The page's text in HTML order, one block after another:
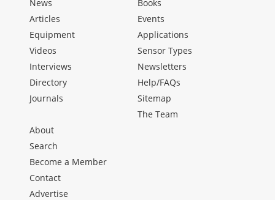
News
Articles
Equipment
Videos
Interviews
Directory
Journals
Books
Events
Applications
Sensor Types
Newsletters
Help/FAQs
Sitemap
The Team
About
Search
Become a Member
Contact
Advertise